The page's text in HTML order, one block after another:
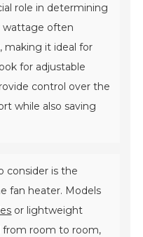
role in determining
wattage often
, making it ideal for
for adjustable
control over the
while also saving
consider is the
fan heater. Models
or lightweight
from room to room,